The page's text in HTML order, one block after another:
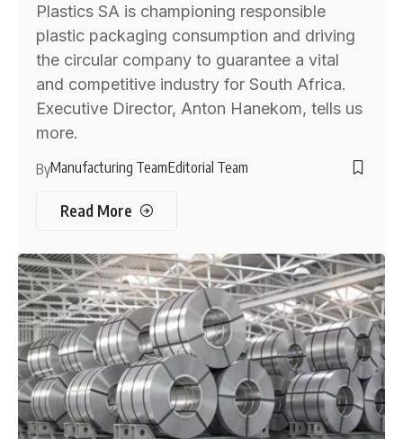
Plastics SA is championing responsible
plastic packaging consumption and driving
the circular company to guarantee a vital
and competitive industry for South Africa.
Executive Director, Anton Hanekom, tells us
more.
ByManufacturing TeamEditorial Team
Read More